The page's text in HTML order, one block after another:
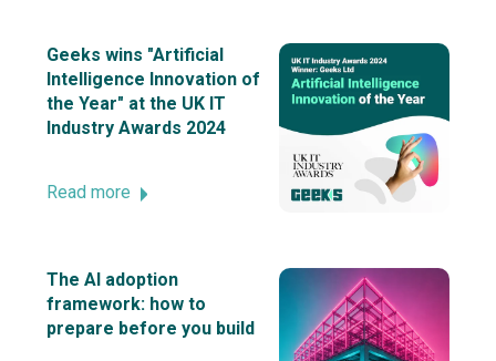
Geeks wins "Artificial
Intelligence Innovation of
the Year" at the UK IT
Industry Awards 2024
Read more
The AI adoption
framework: how to
prepare before you build